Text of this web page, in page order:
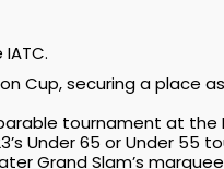
Cup, securing a place
tournament at the
Under 65 or Under 55
Grand Slam’s